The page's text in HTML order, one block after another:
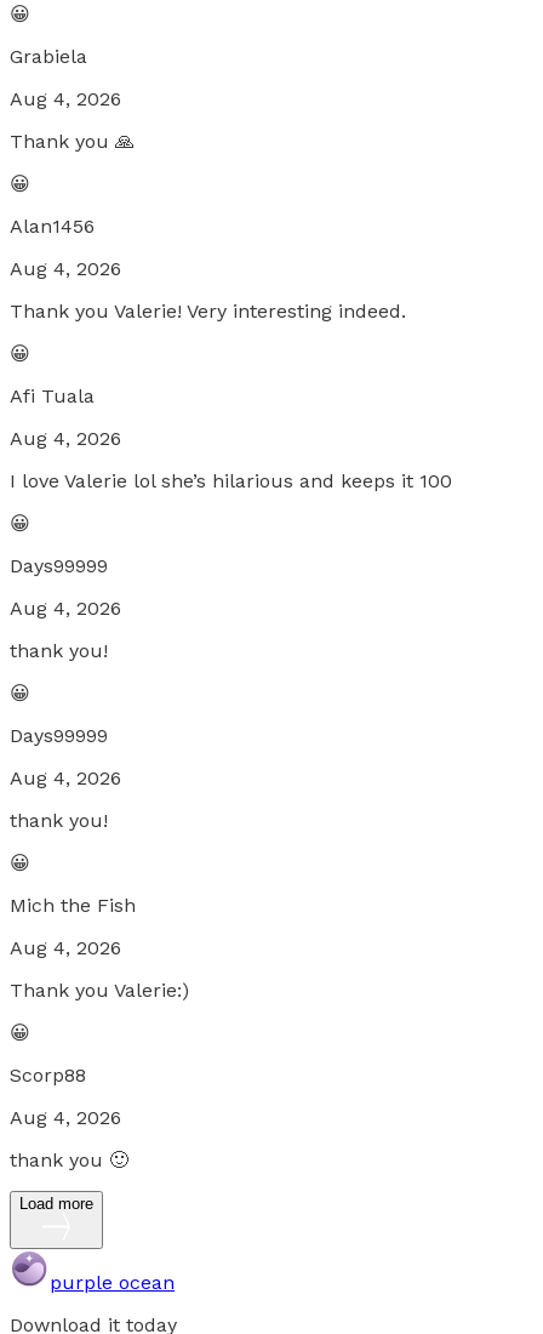
😀
Grabiela
Aug 4, 2026
Thank you 🙏
😀
Alan1456
Aug 4, 2026
Thank you Valerie! Very interesting indeed.
😀
Afi Tuala
Aug 4, 2026
I love Valerie lol she’s hilarious and keeps it 100
😀
Days99999
Aug 4, 2026
thank you!
😀
Days99999
Aug 4, 2026
thank you!
😀
Mich the Fish
Aug 4, 2026
Thank you Valerie:)
😀
Scorp88
Aug 4, 2026
thank you 🙂
Load more
purple ocean
Download it today